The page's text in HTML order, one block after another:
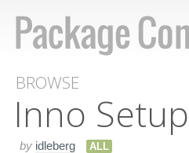
BROWSE
Inno Setup
by idleberg ALL